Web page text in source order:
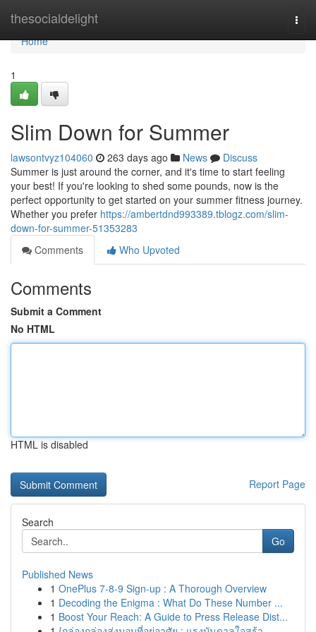
thesocialdelight
Home
Home
1
Slim Down for Summer
lawsontvyz104060 263 days ago News
Discuss
Summer is just around the corner, and it's time to start feeling
your best! If you're looking to shed some pounds, now is the
perfect opportunity to get started on your summer fitness journey.
Whether you prefer https://ambertdnd993389.tblogz.com/slim-
down-for-summer-51353283
Comments
Who Upvoted
Comments
Submit a Comment
No HTML
HTML is disabled
Report Page
Search
Go
Published News
1 OnePlus 7-8-9 Sign-up : A Thorough Overview
1 Decoding the Enigma : What Do These Number ...
1 Boost Your Reach: A Guide to Press Release Dist...